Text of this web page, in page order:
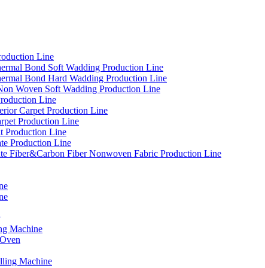
Line
Bond Soft Wadding Production Line
Bond Hard Wadding Production Line
Woven Soft Wadding Production Line
Line
Carpet Production Line
Production Line
Production Line
Production Line
Fiber&Carbon Fiber Nonwoven Fabric Production Line
Machine
Machine